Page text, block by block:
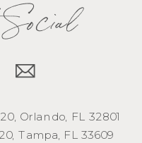
Orlando, FL 32801
Tampa, FL 33609